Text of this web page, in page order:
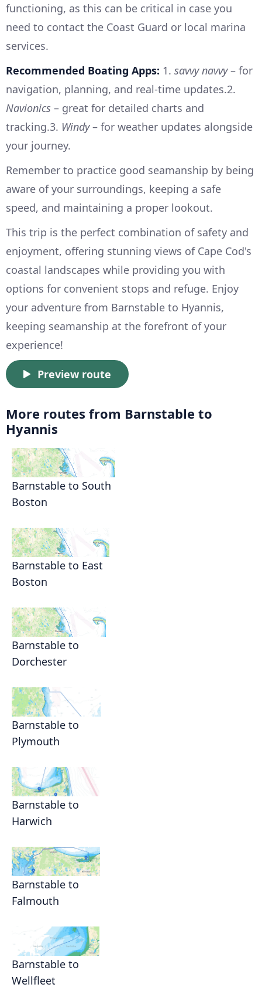
functioning, as this can be critical in case you
need to contact the Coast Guard or local marina
services.
Recommended Boating Apps: 1. savvy navvy– for
navigation, planning, and real-time updates.2.
Navionics – great for detailed charts and
tracking.3. Windy– for weather updates alongside
your journey.
Remember to practice good seamanship by being
aware of your surroundings, keeping a safe
speed, and maintaining a proper lookout.
This trip is the perfect combination of safety and
enjoyment, offering stunning views of Cape Cod's
coastal landscapes while providing you with
options for convenient stops and refuge. Enjoy
your adventure from Barnstable to Hyannis,
keeping seamanship at the forefront of your
experience!
Preview route
More routes from Barnstable to
Hyannis
Barnstable to South
Boston
Barnstable to East
Boston
Barnstable to
Dorchester
Barnstable to
Plymouth
Barnstable to
Harwich
Barnstable to
Falmouth
Barnstable to
Wellfleet